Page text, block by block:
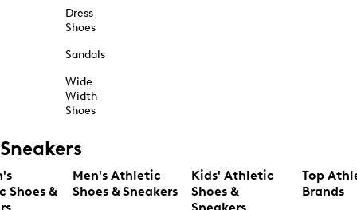
Dress
Shoes
Sandals
Wide
Width
Shoes
Sneakers
Shoes &
Men's Athletic
Shoes & Sneakers
Kids' Athletic
Shoes &
Top
Brands